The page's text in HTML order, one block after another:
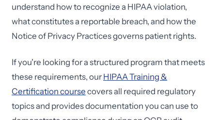
understand how to recognize a HIPAA violation,
what constitutes a reportable breach, and how the
Notice of Privacy Practices governs patient rights.
If you're looking for a structured program that meets
these requirements, our HIPAA Training &
Certification course covers all required regulatory
topics and provides documentation you can use to